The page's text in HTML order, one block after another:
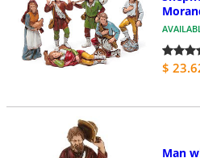
$
Man